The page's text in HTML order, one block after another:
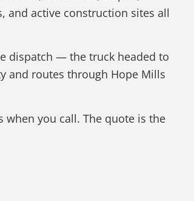
and active construction sites all
dispatch — the truck headed to
and routes through Hope Mills
you call. The quote is the